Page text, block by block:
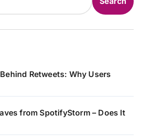
Retweets: Why Users
from SpotifyStorm – Does It